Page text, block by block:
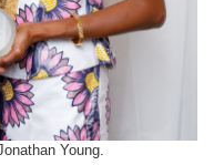
Young.